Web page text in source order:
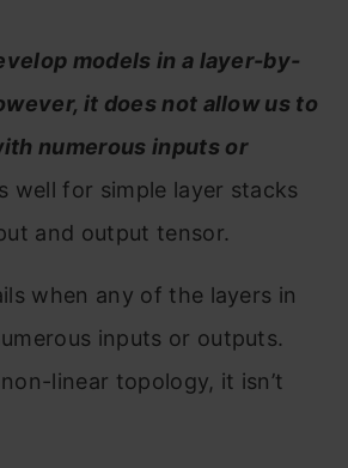
models in a layer-by-
it does not allow us to
numerous inputs or
well for simple layer stacks
and output tensor.
when any of the layers in
inputs or outputs.
linear topology, it isn’t